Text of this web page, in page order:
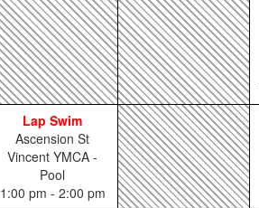
Lap Swim
Ascension St
Vincent YMCA -
Pool
1:00 pm - 2:00 pm